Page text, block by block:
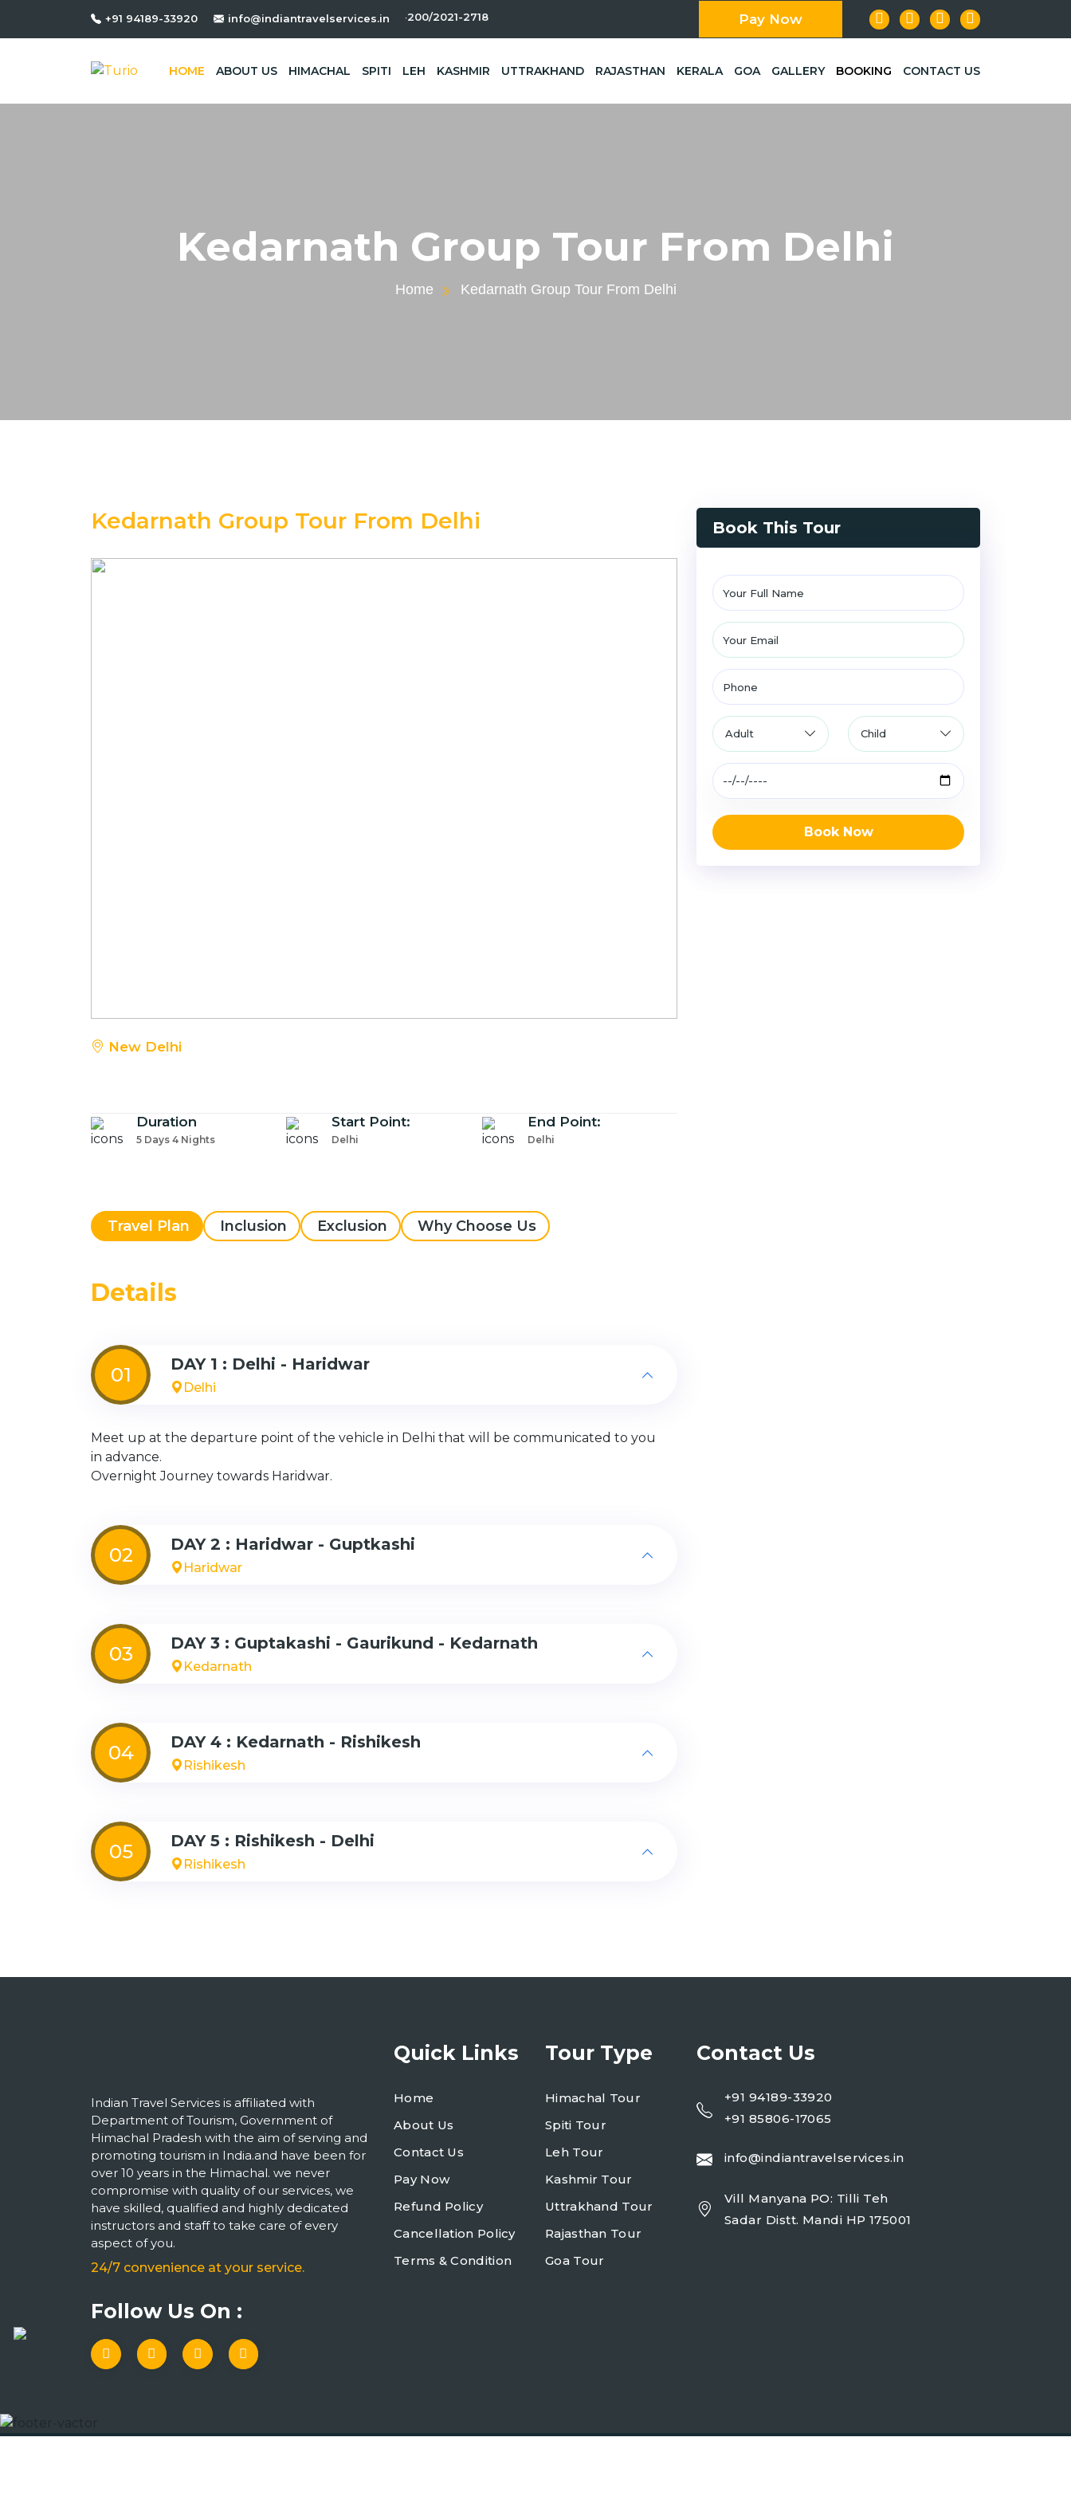
+91 94189-33920 info@indiantravelservices.in
HP. Dept. Reg. No :- DTO-MND-11-200/2021-2718 Pay Now
HOME ABOUT US HIMACHAL SPITI LEH KASHMIR UTTRAKHAND RAJASTHAN KERALA GOA GALLERY BOOKING CONTACT US
Kedarnath Group Tour From Delhi
Home Kedarnath Group Tour From Delhi
Kedarnath Group Tour From Delhi
New Delhi
Duration
5 Days 4 Nights
Start Point:
Delhi
End Point:
Delhi
Travel Plan Inclusion Exclusion Why Choose Us
Details
01 DAY 1 : Delhi - Haridwar
Delhi
Meet up at the departure point of the vehicle in Delhi that will be communicated to you
in advance.
Overnight Journey towards Haridwar.
02 DAY 2 : Haridwar - Guptkashi
Haridwar
03 DAY 3 : Guptakashi - Gaurikund - Kedarnath
Kedarnath
04 DAY 4 : Kedarnath - Rishikesh
Rishikesh
05 DAY 5 : Rishikesh - Delhi
Rishikesh
Book This Tour
Book Now
Indian Travel Services is affiliated with
Department of Tourism, Government of
Himachal Pradesh with the aim of serving and
promoting tourism in India.and have been for
over 10 years in the Himachal. we never
compromise with quality of our services, we
have skilled, qualified and highly dedicated
instructors and staff to take care of every
aspect of you.
24/7 convenience at your service.
Follow Us On :
Quick Links
Home
About Us
Contact Us
Pay Now
Refund Policy
Cancellation Policy
Terms & Condition
Tour Type
Himachal Tour
Spiti Tour
Leh Tour
Kashmir Tour
Uttrakhand Tour
Rajasthan Tour
Goa Tour
Contact Us
+91 94189-33920
+91 85806-17065
info@indiantravelservices.in
Vill Manyana PO: Tilli Teh
Sadar Distt. Mandi HP 175001